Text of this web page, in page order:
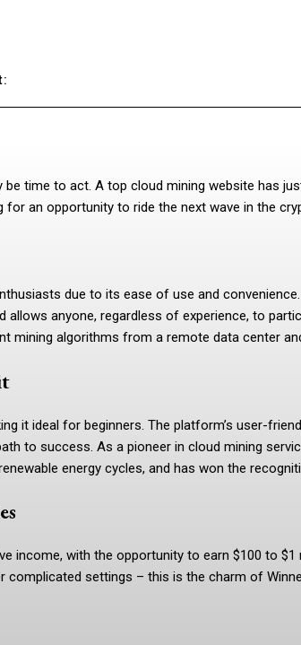
time to act. A top cloud mining website has
an opportunity to ride the next wave in the
due to its ease of use and
anyone, regardless of experience, to
mining algorithms from a remote data center
it ideal for beginners. The platform’s user-
to success. As a pioneer in cloud mining
energy cycles, and has won the
income, with the opportunity to earn $100 to
settings – this is the charm of